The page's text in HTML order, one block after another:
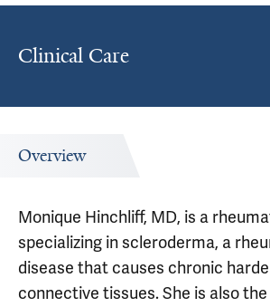
Clinical Care
Overview
Monique Hinchliff, MD, is a
specializing in scleroderma, a
disease that causes chronic
connective tissues. She is also